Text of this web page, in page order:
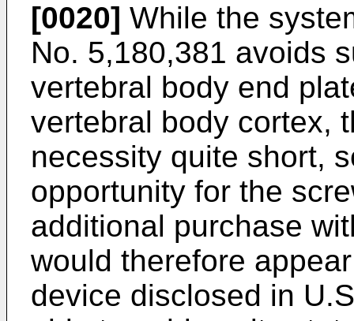
[0020] While the
No. 5,180,381 avoids
vertebral body end
vertebral body cortex,
necessity quite short,
opportunity for the
additional purchase
would therefore
device disclosed in